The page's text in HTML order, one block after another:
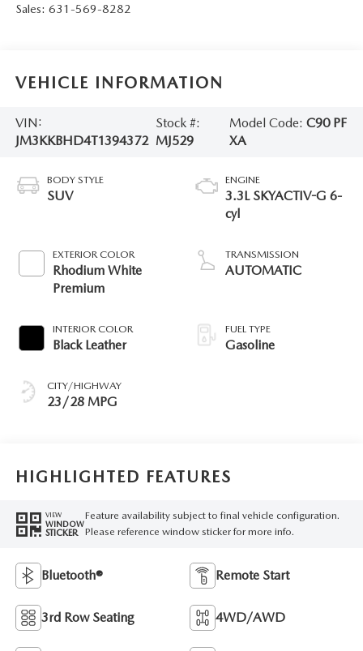
Sales: 631-569-8282
VEHICLE INFORMATION
VIN:
JM3KKBHD4T1394372
Stock #:
MJ529
Model Code: C90 PF
XA
BODY STYLE
SUV
EXTERIOR COLOR
Rhodium White
Premium
INTERIOR COLOR
Black Leather
CITY/HIGHWAY
23/28 MPG
ENGINE
3.3L SKYACTIV-G 6-
cyl
TRANSMISSION
AUTOMATIC
FUEL TYPE
Gasoline
HIGHLIGHTED FEATURES
VIEW
WINDOW
STICKER
Feature availability subject to final vehicle configuration.
Please reference window sticker for more info.
Bluetooth® Remote Start
3rd Row Seating 4WD/AWD